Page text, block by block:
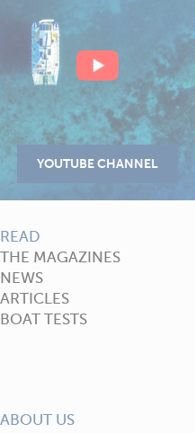
READ
THE MAGAZINES
NEWS
ARTICLES
BOAT TESTS
ABOUT US